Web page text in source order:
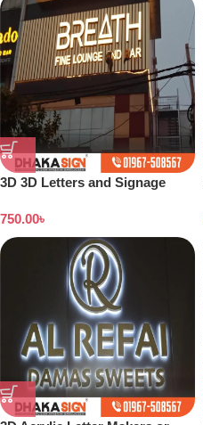
3D 3D Letters and Signage
750.00৳